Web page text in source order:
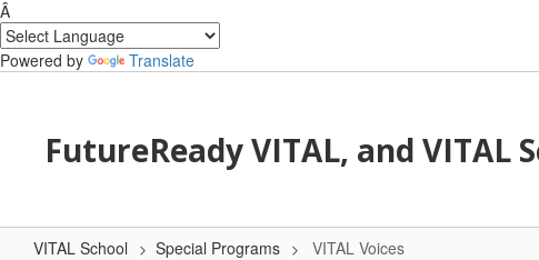
Â
Powered by
Translate
FutureReady VITAL, and VITAL
VITAL School Special Programs VITAL Voices